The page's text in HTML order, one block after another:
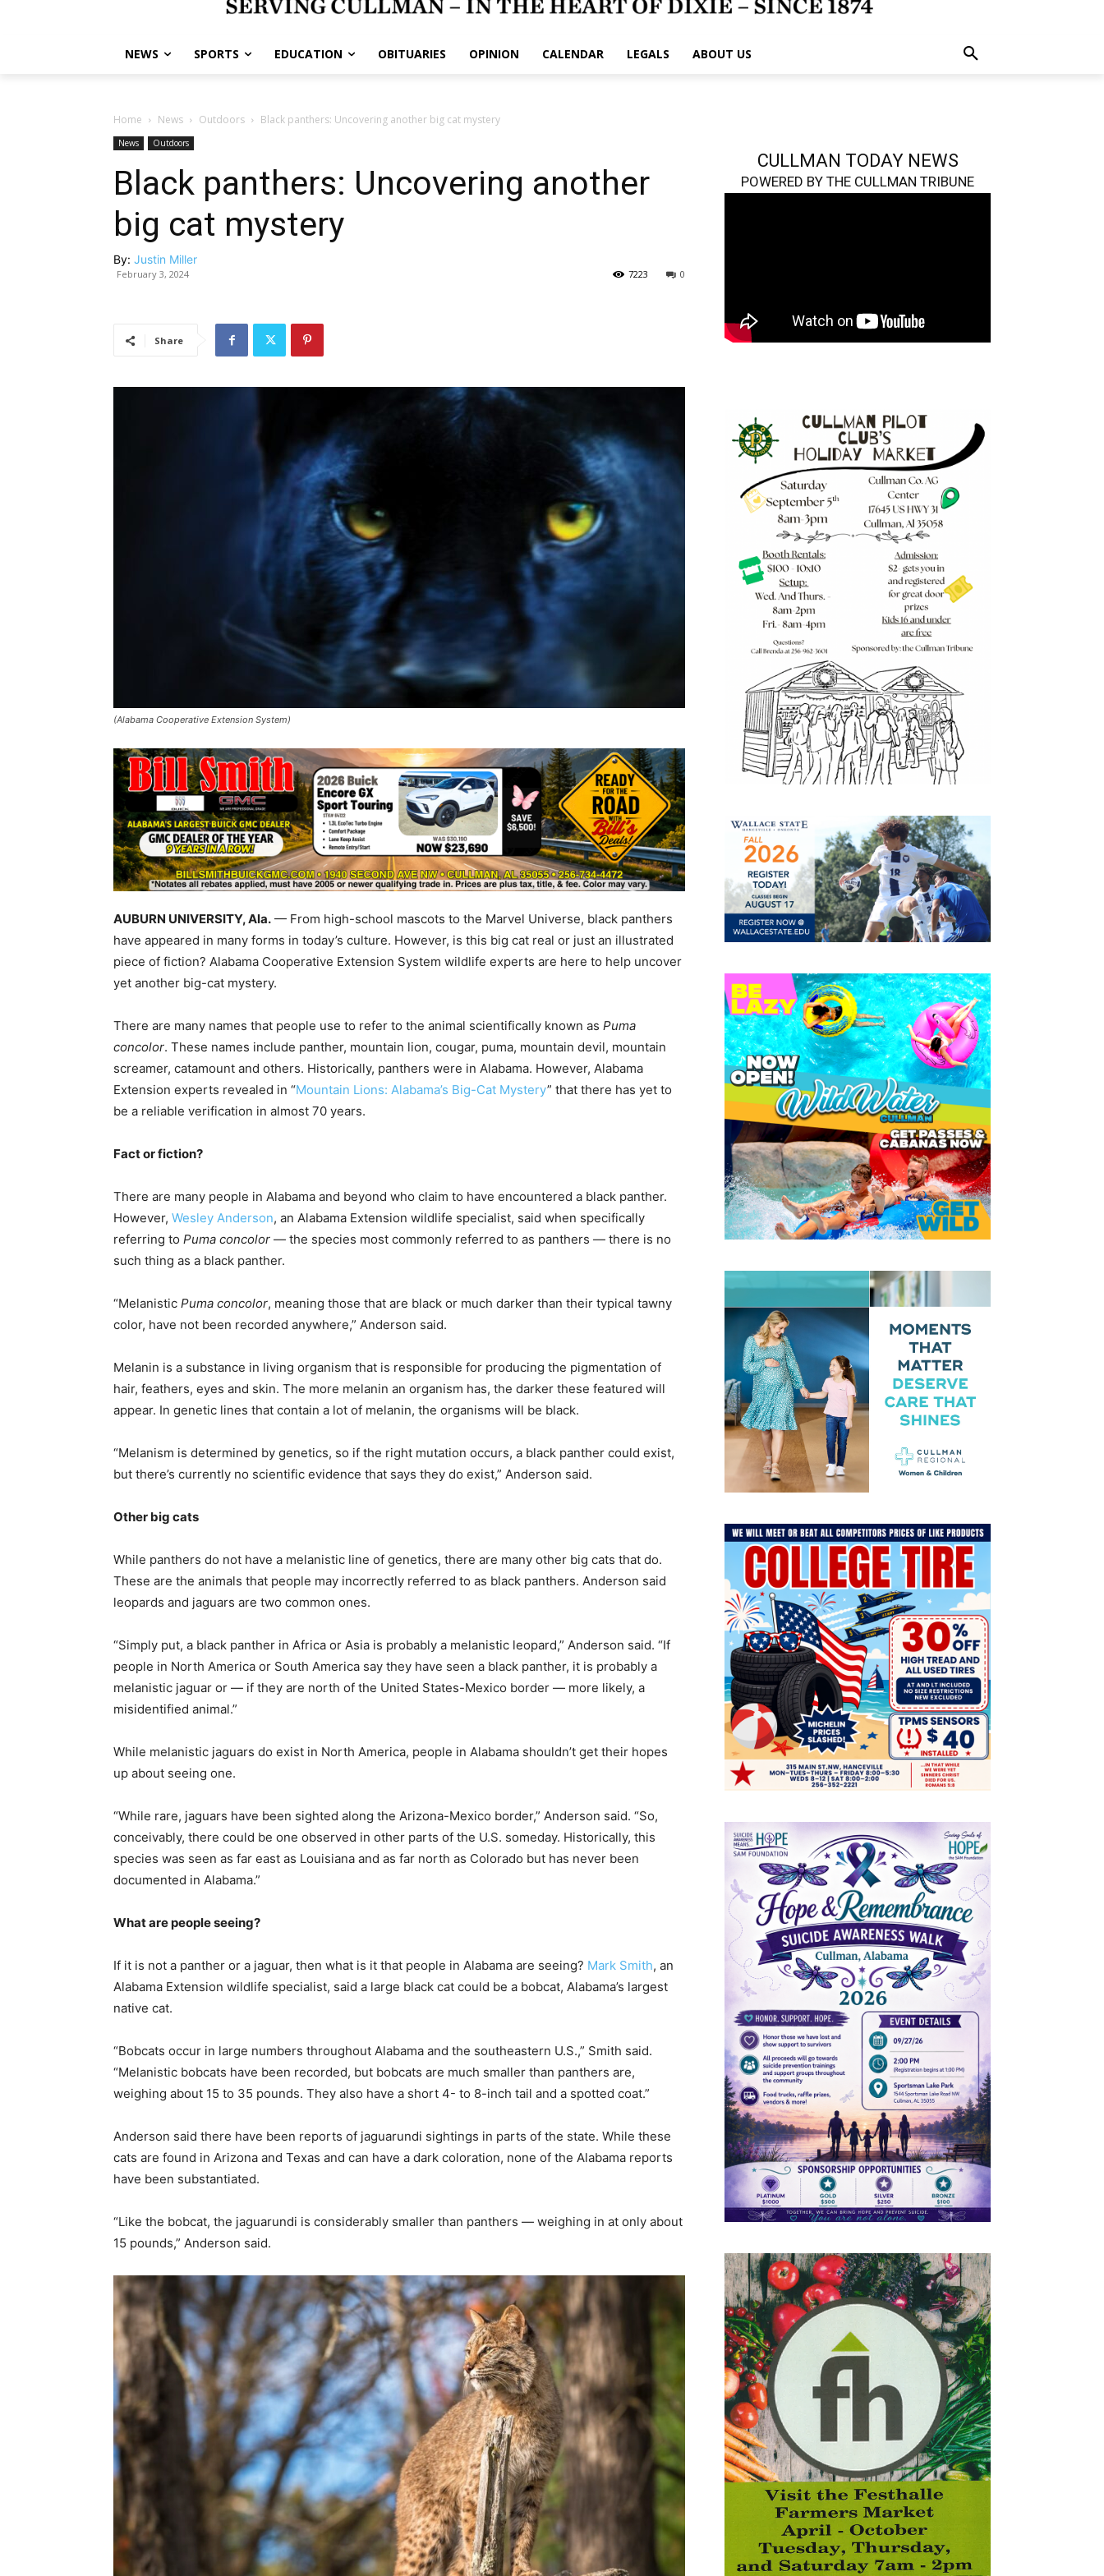
NEWS SPORTS EDUCATION OBITUARIES OPINION CALENDAR LEGALS ABOUT US
Home News Outdoors Black panthers: Uncovering another big cat mystery
News Outdoors
Black panthers: Uncovering another
big cat mystery
By: Justin Miller
February 3, 2024 0
7223
Share
(Alabama Cooperative Extension System)
AUBURN UNIVERSITY, Ala. — From high-school mascots to the Marvel Universe, black panthers
have appeared in many forms in today’s culture. However, is this big cat real or just an illustrated
piece of fiction? Alabama Cooperative Extension System wildlife experts are here to help uncover
yet another big-cat mystery.
There are many names that people use to refer to the animal scientifically known as Puma
concolor. These names include panther, mountain lion, cougar, puma, mountain devil, mountain
screamer, catamount and others. Historically, panthers were in Alabama. However, Alabama
Extension experts revealed in “Mountain Lions: Alabama’s Big-Cat Mystery” that there has yet to
be a reliable verification in almost 70 years.
Fact or fiction?
There are many people in Alabama and beyond who claim to have encountered a black panther.
However, Wesley Anderson, an Alabama Extension wildlife specialist, said when specifically
referring to Puma concolor — the species most commonly referred to as panthers — there is no
such thing as a black panther.
“Melanistic Puma concolor, meaning those that are black or much darker than their typical tawny
color, have not been recorded anywhere,” Anderson said.
Melanin is a substance in living organism that is responsible for producing the pigmentation of
hair, feathers, eyes and skin. The more melanin an organism has, the darker these featured will
appear. In genetic lines that contain a lot of melanin, the organisms will be black.
“Melanism is determined by genetics, so if the right mutation occurs, a black panther could exist,
but there’s currently no scientific evidence that says they do exist,” Anderson said.
Other big cats
While panthers do not have a melanistic line of genetics, there are many other big cats that do.
These are the animals that people may incorrectly referred to as black panthers. Anderson said
leopards and jaguars are two common ones.
“Simply put, a black panther in Africa or Asia is probably a melanistic leopard,” Anderson said. “If
people in North America or South America say they have seen a black panther, it is probably a
melanistic jaguar or — if they are north of the United States-Mexico border — more likely, a
misidentified animal.”
While melanistic jaguars do exist in North America, people in Alabama shouldn’t get their hopes
up about seeing one.
“While rare, jaguars have been sighted along the Arizona-Mexico border,” Anderson said. “So,
conceivably, there could be one observed in other parts of the U.S. someday. Historically, this
species was seen as far east as Louisiana and as far north as Colorado but has never been
documented in Alabama.”
What are people seeing?
If it is not a panther or a jaguar, then what is it that people in Alabama are seeing? Mark Smith, an
Alabama Extension wildlife specialist, said a large black cat could be a bobcat, Alabama’s largest
native cat.
“Bobcats occur in large numbers throughout Alabama and the southeastern U.S.,” Smith said.
“Melanistic bobcats have been recorded, but bobcats are much smaller than panthers are,
weighing about 15 to 35 pounds. They also have a short 4- to 8-inch tail and a spotted coat.”
Anderson said there have been reports of jaguarundi sightings in parts of the state. While these
cats are found in Arizona and Texas and can have a dark coloration, none of the Alabama reports
have been substantiated.
“Like the bobcat, the jaguarundi is considerably smaller than panthers — weighing in at only about
15 pounds,” Anderson said.
CULLMAN TODAY NEWS
POWERED BY THE CULLMAN TRIBUNE